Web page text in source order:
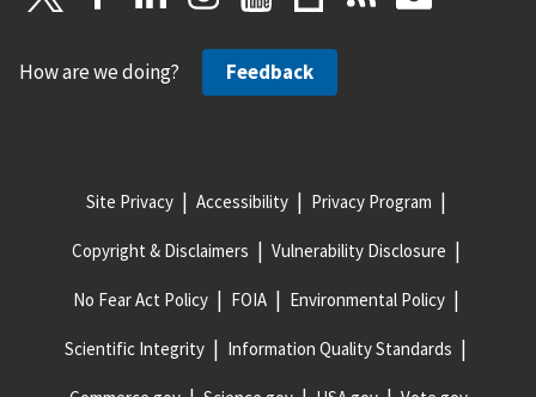
How are we doing? Feedback
Site Privacy Accessibility Privacy Program
Copyright & Disclaimers Vulnerability Disclosure
No Fear Act Policy FOIA Environmental Policy
Scientific Integrity Information Quality Standards